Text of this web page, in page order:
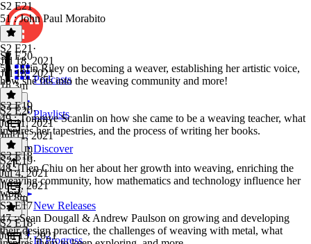
Podcasts
Playlists
Discover
New Releases
In Progress
S2 E21
51 : John Paul Morabito
S2 E21 ·
Jul 18, 2021
Jul 18, 2021
1h 3m
S2 E20
50 : Erin Riley on becoming a weaver, establishing her artistic voice,
how she fits into the weaving community and more!
S2 E20·
Jul 11, 2021
Jul 11, 2021
1h 11m
S2 E19
49 : Tommye Scanlin on how she came to be a weaving teacher, what
inspires her tapestries, and the process of writing her books.
S2 E19·
Jul 4, 2021
Jul 4, 2021
1h 8m
S2 E18
48 : Tien Chiu on her about her growth into weaving, enriching the
weaving community, how mathematics and technology influence her
work.
S2 E18·
Jun 13, 2021
S2 E17
47 : Sean Dougall & Andrew Paulson on growing and developing
their design practice, the challenges of weaving with metal, what